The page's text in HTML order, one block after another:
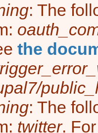
: The
the
: The
twitter.